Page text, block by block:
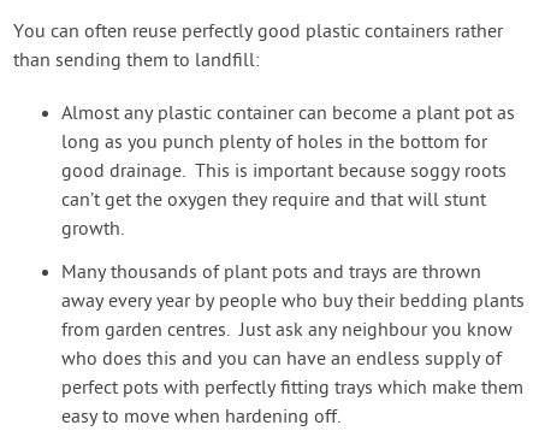
You can often reuse perfectly good plastic containers rather
than sending them to landfill:
Almost any plastic container can become a plant pot as
long as you punch plenty of holes in the bottom for
good drainage. This is important because soggy roots
can’t get the oxygen they require and that will stunt
growth.
Many thousands of plant pots and trays are thrown
away every year by people who buy their bedding plants
from garden centres. Just ask any neighbour you know
who does this and you can have an endless supply of
perfect pots with perfectly fitting trays which make them
easy to move when hardening off.